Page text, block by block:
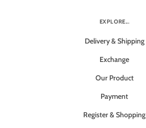
EXPLORE...
Delivery & Shipping
Exchange
Our Product
Payment
Register & Shopping